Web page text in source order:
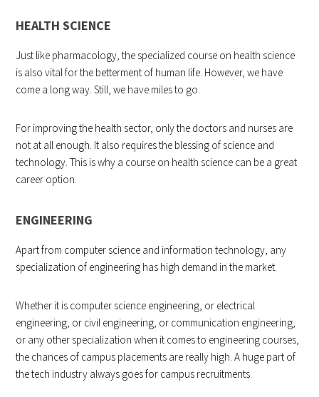
HEALTH SCIENCE
Just like pharmacology, the specialized course on health science
is also vital for the betterment of human life. However, we have
come a long way. Still, we have miles to go.
For improving the health sector, only the doctors and nurses are
not at all enough. It also requires the blessing of science and
technology. This is why a course on health science can be a great
career option.
ENGINEERING
Apart from computer science and information technology, any
specialization of engineering has high demand in the market.
Whether it is computer science engineering, or electrical
engineering, or civil engineering, or communication engineering,
or any other specialization when it comes to engineering courses,
the chances of campus placements are really high. A huge part of
the tech industry always goes for campus recruitments.